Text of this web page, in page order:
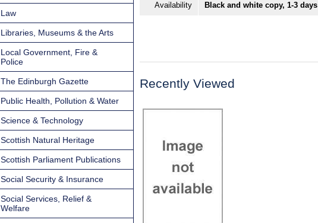
Availability Black and white copy, 1-3 days
Recently Viewed
Law
Libraries, Museums & the Arts
Local Government, Fire &
Police
The Edinburgh Gazette
Public Health, Pollution & Water
Science & Technology
Scottish Natural Heritage
Scottish Parliament Publications
Social Security & Insurance
Social Services, Relief &
Welfare